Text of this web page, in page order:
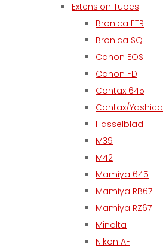
Extension Tubes
Bronica ETR
Bronica SQ
Canon EOS
Canon FD
Contax 645
Contax/Yashica
Hasselblad
M39
M42
Mamiya 645
Mamiya RB67
Mamiya RZ67
Minolta
Nikon AF